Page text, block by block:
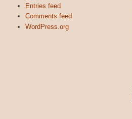
Entries feed
Comments feed
WordPress.org